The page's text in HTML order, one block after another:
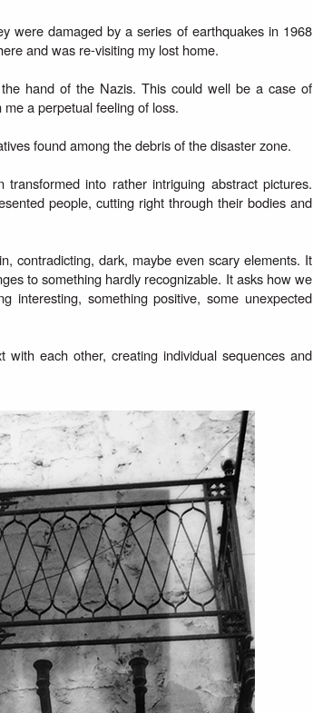
were damaged by a series of earthquakes in 1968
and was re-visiting my lost home.
hand of the Nazis. This could well be a case of
a perpetual feeling of loss.
found among the debris of the disaster zone.
into rather intriguing abstract pictures.
people, cutting right through their bodies and
contradicting, dark, maybe even scary elements. It
to something hardly recognizable. It asks how we
interesting, something positive, some unexpected
each other, creating individual sequences and